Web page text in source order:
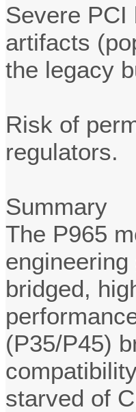
Severe PCI
artifacts
the legacy
Risk of
regulators.
Summary
The P965
bridged,
(P35/P45)
starved of